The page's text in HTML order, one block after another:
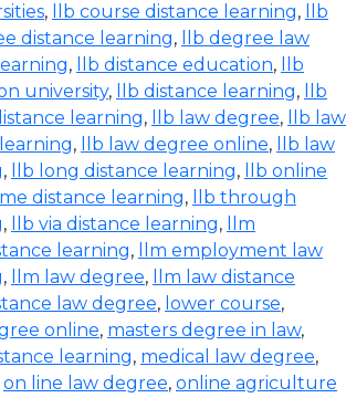
, llb course distance learning,
llb
distance learning,
llb degree law
, llb distance education,
llb
university, llb distance learning,
llb
learning, llb law degree,
llb law
, llb law degree online,
llb law
, llb long distance learning,
llb online
distance learning,
llb through
, llb via distance learning,
llm
learning,
llm employment law
, llm law degree,
llm law distance
law degree, lower course,
online, masters degree in law,
learning, medical law degree,
on line law degree, online agriculture